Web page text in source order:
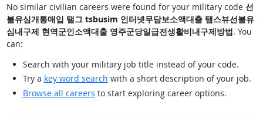
No similar civilian careers were found for your military code 선
불유심개통매입 탤그 tsbusim 인터넷무담보소액대출 탬스뷰선불유
심내구제 현역군인소액대출 영주군당일급전생활비내구제방법. You
can:
Search with your military job title instead of your code.
Try a key word search with a short description of your job.
Browse all careers to start exploring career options.